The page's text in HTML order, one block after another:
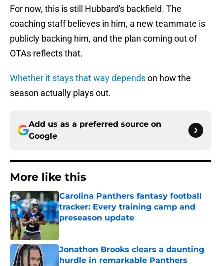
For now, this is still Hubbard's backfield. The
coaching staff believes in him, a new teammate is
publicly backing him, and the plan coming out of
OTAs reflects that.
Whether it stays that way dependson how the
season actually plays out.
Add us as a preferred source on
Google
More like this
Carolina Panthers fantasy football
tracker: Every training camp and
preseason update
Published by on Invalid Date
Jonathon Brooks clears a daunting
hurdle in remarkable Panthers